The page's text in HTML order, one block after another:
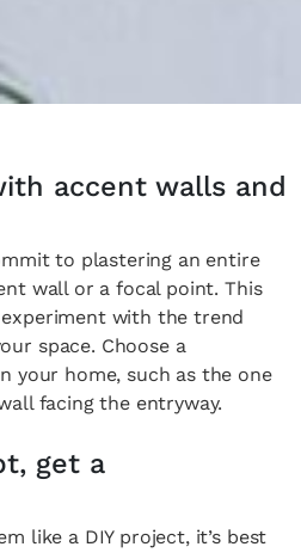
accent walls and
to plastering an entire
wall or a focal point. This
with the trend
space. Choose a
your home, such as the one
facing the entryway.
get a
like a DIY project, it’s best